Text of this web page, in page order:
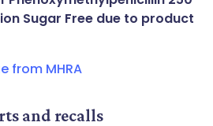
via WhatsApp
🇸🇦 عربي 🇸🇪 Svenska
Sugar Free due to product
from MHRA
and recalls